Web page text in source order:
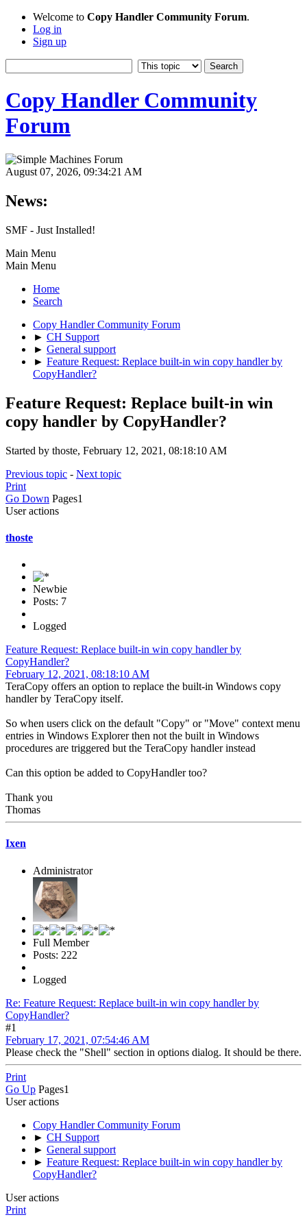
Welcome to Copy Handler Community Forum.
Log in
Sign up
Copy Handler Community
Forum
August 07, 2026, 09:34:21 AM
News:
SMF - Just Installed!
Main Menu
Main Menu
Home
Search
Copy Handler Community Forum
► CH Support
► General support
► Feature Request: Replace built-in win copy handler by
CopyHandler?
Feature Request: Replace built-in win
copy handler by CopyHandler?
Started by thoste, February 12, 2021, 08:18:10 AM
Previous topic - Next topic
Print
Go Down Pages1
User actions
thoste
Newbie
Posts: 7
Logged
Feature Request: Replace built-in win copy handler by
CopyHandler?
February 12, 2021, 08:18:10 AM
TeraCopy offers an option to replace the built-in Windows copy
handler by TeraCopy itself.
So when users click on the default "Copy" or "Move" context menu
entries in Windows Explorer then not the built in Windows
procedures are triggered but the TeraCopy handler instead
Can this option be added to CopyHandler too?
Thank you
Thomas
Ixen
Administrator
Full Member
Posts: 222
Logged
Re: Feature Request: Replace built-in win copy handler by
CopyHandler?
#1
February 17, 2021, 07:54:46 AM
Please check the "Shell" section in options dialog. It should be there.
Print
Go Up Pages1
User actions
Copy Handler Community Forum
► CH Support
► General support
► Feature Request: Replace built-in win copy handler by
CopyHandler?
User actions
Print